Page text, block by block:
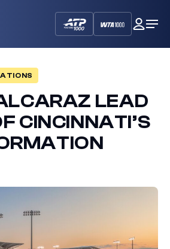
My
LEAD
CINCINNATI’S